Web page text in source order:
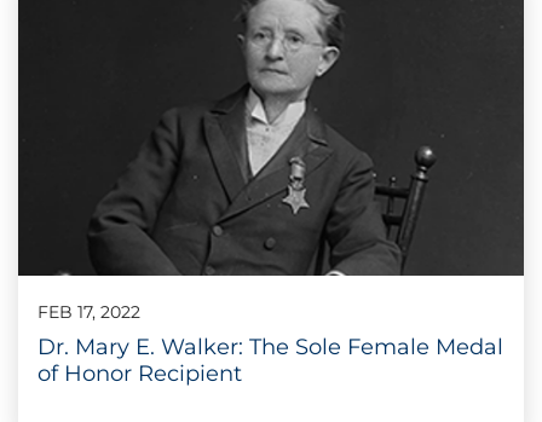
FEB 17, 2022
Dr. Mary E. Walker: The Sole Female Medal
of Honor Recipient